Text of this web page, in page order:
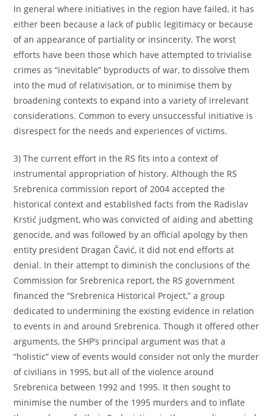
In general where initiatives in the region have failed, it has
either been because a lack of public legitimacy or because
of an appearance of partiality or insincerity. The worst
efforts have been those which have attempted to trivialise
crimes as “inevitable” byproducts of war, to dissolve them
into the mud of relativisation, or to minimise them by
broadening contexts to expand into a variety of irrelevant
considerations. Common to every unsuccessful initiative is
disrespect for the needs and experiences of victims.
3) The current effort in the RS fits into a context of
instrumental appropriation of history. Although the RS
Srebrenica commission report of 2004 accepted the
historical context and established facts from the Radislav
Krstić judgment, who was convicted of aiding and abetting
genocide, and was followed by an official apology by then
entity president Dragan Čavić, it did not end efforts at
denial. In their attempt to diminish the conclusions of the
Commission for Srebrenica report, the RS government
financed the “Srebrenica Historical Project,” a group
dedicated to undermining the existing evidence in relation
to events in and around Srebrenica. Though it offered other
arguments, the SHP’s principal argument was that a
“holistic” view of events would consider not only the murder
of civilians in 1995, but all of the violence around
Srebrenica between 1992 and 1995. It then sought to
minimise the number of the 1995 murders and to inflate